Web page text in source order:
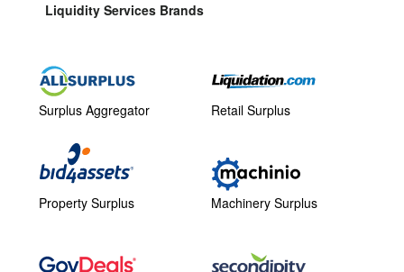
Liquidity Services Brands
Surplus Aggregator
Property Surplus
Retail Surplus
Machinery Surplus